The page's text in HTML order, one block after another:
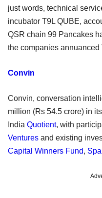
just words, technical
incubator T9L QUBE,
QSR chain 99 Pancakes
the companies annuanced
Convin
Convin, conversation
million (Rs 54.5 crore) in
India Quotient, with
Ventures and existing
Capital Winners Fund,